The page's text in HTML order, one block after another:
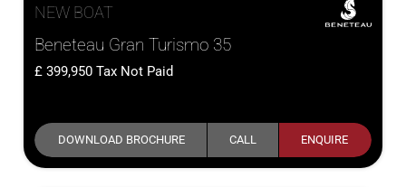
NEW BOAT
Beneteau Gran Turismo 35
399,950 Tax Not Paid
DOWNLOAD BROCHURE CALL ENQUIRE